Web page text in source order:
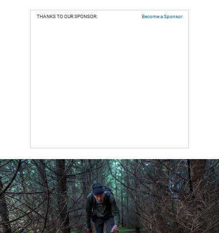
THANKS TO OUR SPONSOR: Become a Sponsor